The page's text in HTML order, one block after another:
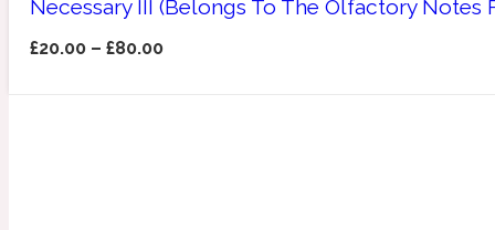
1828
Green
Amyris
Necessary III (Belongs To The Olfactory
£20.00 –£80.00